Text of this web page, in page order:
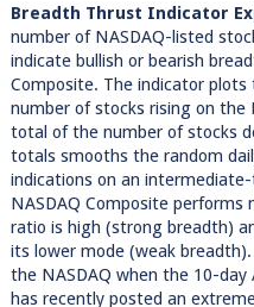
Breadth Thrust Indicator
number of NASDAQ-listed
indicate bullish or bearish
Composite. The indicator
number of stocks rising on the
total of the number of stocks
totals smooths the random
indications on an
NASDAQ Composite
ratio is high (strong breadth)
its lower mode (weak
the NASDAQ when the 10-
has recently posted an